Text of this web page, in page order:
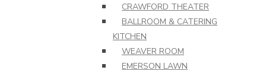
CRAWFORD THEATER
BALLROOM & CATERING
KITCHEN
WEAVER ROOM
EMERSON LAWN